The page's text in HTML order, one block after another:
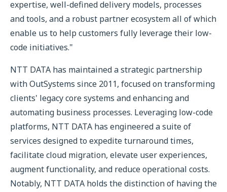
expertise, well-defined delivery models, processes
and tools, and a robust partner ecosystem all of which
enable us to help customers fully leverage their low-
code initiatives."
NTT DATA has maintained a strategic partnership
with OutSystems since 2011, focused on transforming
clients' legacy core systems and enhancing and
automating business processes. Leveraging low-code
platforms, NTT DATA has engineered a suite of
services designed to expedite turnaround times,
facilitate cloud migration, elevate user experiences,
augment functionality, and reduce operational costs.
Notably, NTT DATA holds the distinction of having the